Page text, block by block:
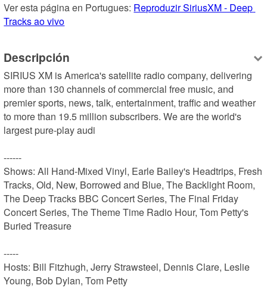
Ver esta página en Portugues: Reproduzir SiriusXM - Deep
Tracks ao vivo
Descripción
SIRIUS XM is America's satellite radio company, delivering
more than 130 channels of commercial free music, and
premier sports, news, talk, entertainment, traffic and weather
to more than 19.5 million subscribers. We are the world's
largest pure-play audi
------
Shows: All Hand-Mixed Vinyl, Earle Bailey's Headtrips, Fresh
Tracks, Old, New, Borrowed and Blue, The Backlight Room,
The Deep Tracks BBC Concert Series, The Final Friday
Concert Series, The Theme Time Radio Hour, Tom Petty's
Buried Treasure
-----
Hosts: Bill Fitzhugh, Jerry Strawsteel, Dennis Clare, Leslie
Young, Bob Dylan, Tom Petty